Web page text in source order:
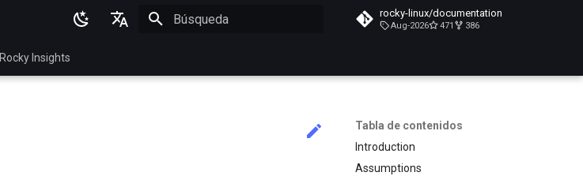
rocky-linux/documentation
Aug-2026 471 386
Rocky Insights
Tabla de contenidos
Introduction
Assumptions